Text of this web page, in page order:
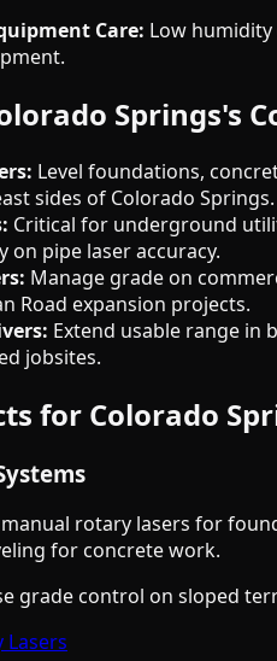
Care: Low
Springs's
Level foundations,
sides of Colorado Springs.
Critical for underground
on pipe laser accuracy.
Manage grade on
Road expansion projects.
Extend usable range in
jobsites.
for Colorado
rotary lasers for
for concrete work.
grade control on sloped